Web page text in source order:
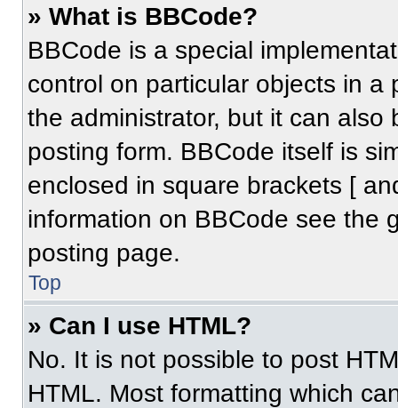
» What is BBCode?
BBCode is a special
control on particular objects in
the administrator, but it can
posting form. BBCode itself is
enclosed in square brackets [
information on BBCode see the
posting page.
Top
» Can I use HTML?
No. It is not possible to post
HTML. Most formatting which